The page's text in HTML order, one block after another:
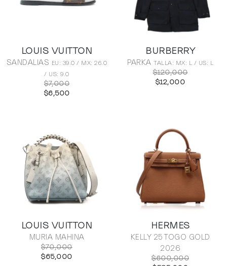
LOUIS VUITTON
SANDALIAS EU: 39.0 / MX: 26.0
/ US: 9.0
$7,000
$6,500
BURBERRY
PARKA TALLA: MX: L / US: L
$120,000
$12,000
LOUIS VUITTON
MURIA MAHINA
$70,000
$65,000
HERMES
KELLY 25 TOGO GOLD
2026
$600,000